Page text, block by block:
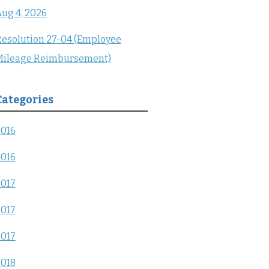
4, 2026
27-04 (Employee
Reimbursement)